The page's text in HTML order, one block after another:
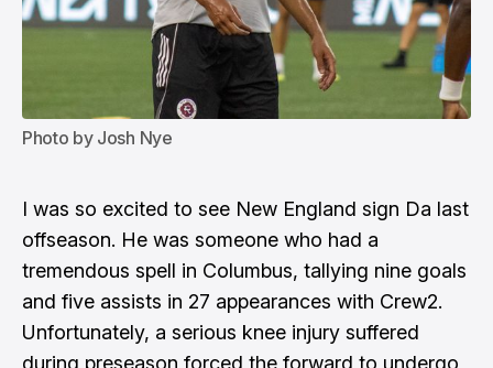
Photo by Josh Nye
I was so excited to see New England sign Da last
offseason. He was someone who had a
tremendous spell in Columbus, tallying nine goals
and five assists in 27 appearances with Crew2.
Unfortunately, a serious knee injury suffered
during preseason forced the forward to undergo